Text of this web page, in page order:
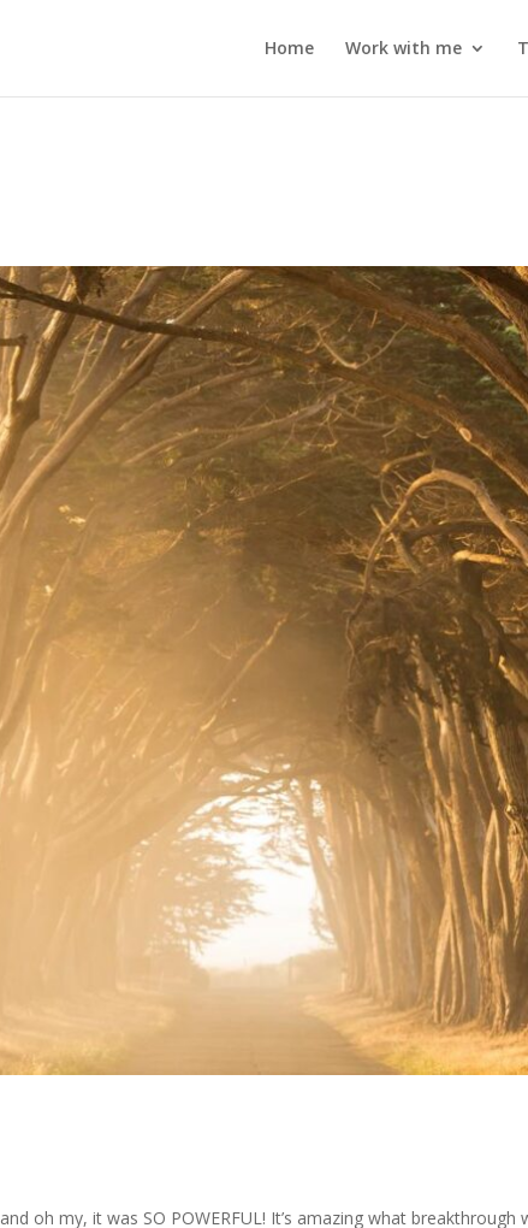
Home Work with me
and oh my, it was SO POWERFUL! It’s amazing what